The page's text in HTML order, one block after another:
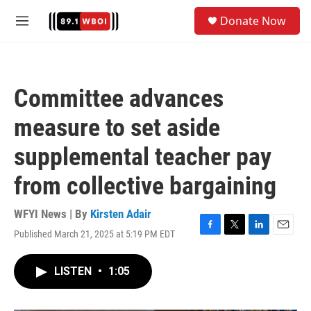
M
Donate Now
Committee advances
measure to set aside
supplemental teacher pay
from collective bargaining
WFYI News | By Kirsten Adair
Published March 21, 2025 at 5:19 PM EDT
F
T
L
E
LISTEN • 1:05